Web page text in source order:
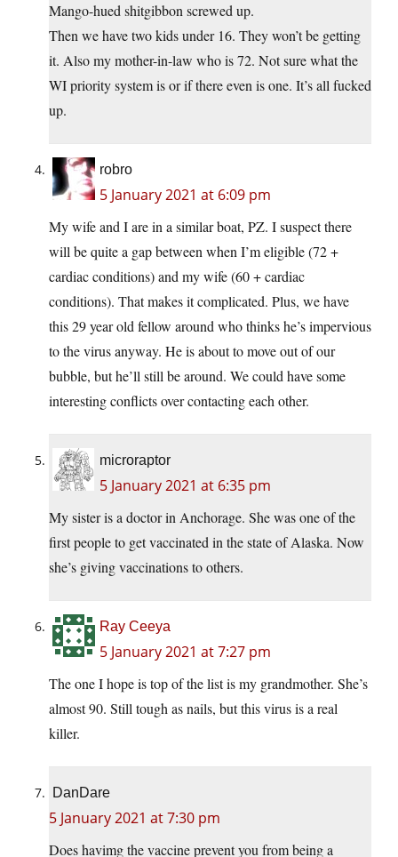
Mango-hued shitgibbon screwed up.
Then we have two kids under 16. They won’t be getting
it. Also my mother-in-law who is 72. Not sure what the
WI priority system is or if there even is one. It’s all fucked
up.
robro
5 January 2021 at 6:09 pm
My wife and I are in a similar boat, PZ. I suspect there
will be quite a gap between when I’m eligible (72 +
cardiac conditions) and my wife (60 + cardiac
conditions). That makes it complicated. Plus, we have
this 29 year old fellow around who thinks he’s impervious
to the virus anyway. He is about to move out of our
bubble, but he’ll still be around. We could have some
interesting conflicts over contacting each other.
microraptor
5 January 2021 at 6:35 pm
My sister is a doctor in Anchorage. She was one of the
first people to get vaccinated in the state of Alaska. Now
she’s giving vaccinations to others.
Ray Ceeya
5 January 2021 at 7:27 pm
The one I hope is top of the list is my grandmother. She’s
almost 90. Still tough as nails, but this virus is a real
killer.
DanDare
5 January 2021 at 7:30 pm
Does havimg the vaccine prevent you from being a